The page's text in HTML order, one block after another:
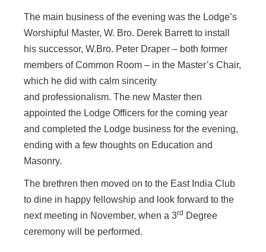
The main business of the evening was the Lodge’s
Worshipful Master, W. Bro. Derek Barrett to install
his successor, W.Bro. Peter Draper – both former
members of Common Room – in the Master’s Chair,
which he did with calm sincerity
and professionalism. The new Master then
appointed the Lodge Officers for the coming year
and completed the Lodge business for the evening,
ending with a few thoughts on Education and
Masonry.
The brethren then moved on to the East India Club
to dine in happy fellowship and look forward to the
next meeting in November, when a 3rd Degree
ceremony will be performed.